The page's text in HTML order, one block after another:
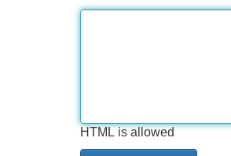
HTML is allowed